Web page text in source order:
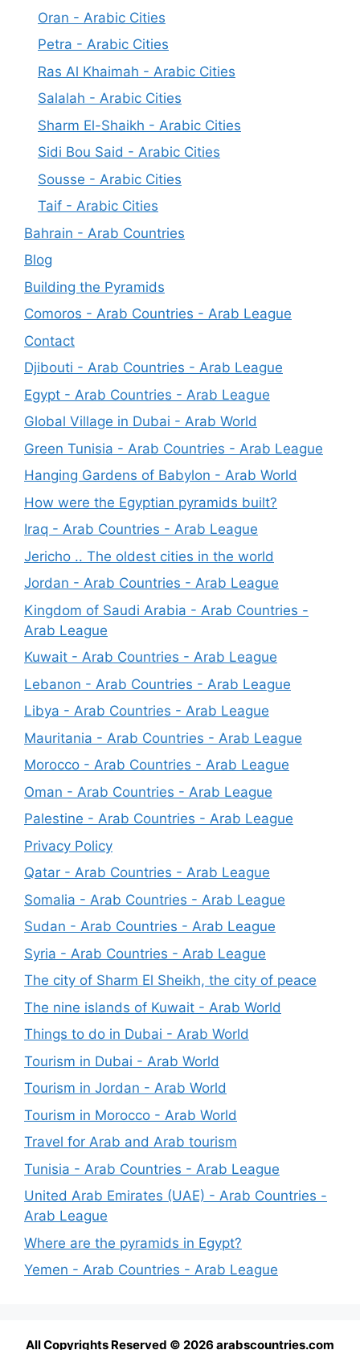
Oran - Arabic Cities
Petra - Arabic Cities
Ras Al Khaimah - Arabic Cities
Salalah - Arabic Cities
Sharm El-Shaikh - Arabic Cities
Sidi Bou Said - Arabic Cities
Sousse - Arabic Cities
Taif - Arabic Cities
Bahrain - Arab Countries
Blog
Building the Pyramids
Comoros - Arab Countries - Arab League
Contact
Djibouti - Arab Countries - Arab League
Egypt - Arab Countries - Arab League
Global Village in Dubai - Arab World
Green Tunisia - Arab Countries - Arab League
Hanging Gardens of Babylon - Arab World
How were the Egyptian pyramids built?
Iraq - Arab Countries - Arab League
Jericho .. The oldest cities in the world
Jordan - Arab Countries - Arab League
Kingdom of Saudi Arabia - Arab Countries -
Arab League
Kuwait - Arab Countries - Arab League
Lebanon - Arab Countries - Arab League
Libya - Arab Countries - Arab League
Mauritania - Arab Countries - Arab League
Morocco - Arab Countries - Arab League
Oman - Arab Countries - Arab League
Palestine - Arab Countries - Arab League
Privacy Policy
Qatar - Arab Countries - Arab League
Somalia - Arab Countries - Arab League
Sudan - Arab Countries - Arab League
Syria - Arab Countries - Arab League
The city of Sharm El Sheikh, the city of peace
The nine islands of Kuwait - Arab World
Things to do in Dubai - Arab World
Tourism in Dubai - Arab World
Tourism in Jordan - Arab World
Tourism in Morocco - Arab World
Travel for Arab and Arab tourism
Tunisia - Arab Countries - Arab League
United Arab Emirates (UAE) - Arab Countries -
Arab League
Where are the pyramids in Egypt?
Yemen - Arab Countries - Arab League
All Copyrights Reserved © 2026 arabscountries.com